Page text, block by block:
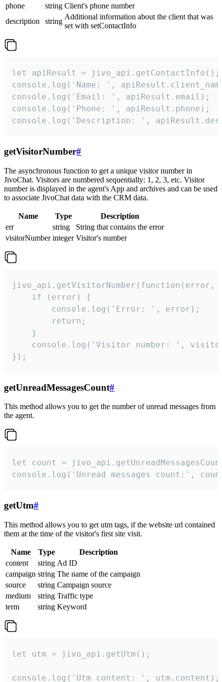
phone
string Client's phone number
description
string
Additional information about the client that was
set with setContactInfo
let apiResult = jivo_api.getContactInfo();
console.log('Name: ',
console.log('Email: ', apiResult.email);
console.log('Phone: ', apiResult.phone);
console.log('Description: ',
getVisitorNumber#
The asynchronous function to get a unique visitor number in
JivoChat. Visitors are numbered sequentially: 1, 2, 3, etc. Visitor
number is displayed in the agent's App and archives and can be used
to associate JivoChat data with the CRM data.
Name Type
Description
err
string
String that contains the error
visitorNumber integer Visitor's number
jivo_api.getVisitorNumber(function(error,
    if (error) {
        console.log('Error: ', error);
        return;
    }
console.log('Visitor number: ',
});
getUnreadMessagesCount#
This method allows you to get the number of unread messages from
the agent.
let count =
console.log('Unread messages count:',
getUtm#
This method allows you to get utm tags, if the website url contained
them at the time of the visitor's first site visit.
Name Type
Description
content
string Ad ID
campaign string The name of the campaign
source
string Campaign source
medium
string Traffic type
term
string Keyword
let utm = jivo_api.getUtm();
console.log('Utm content: ', utm.content);